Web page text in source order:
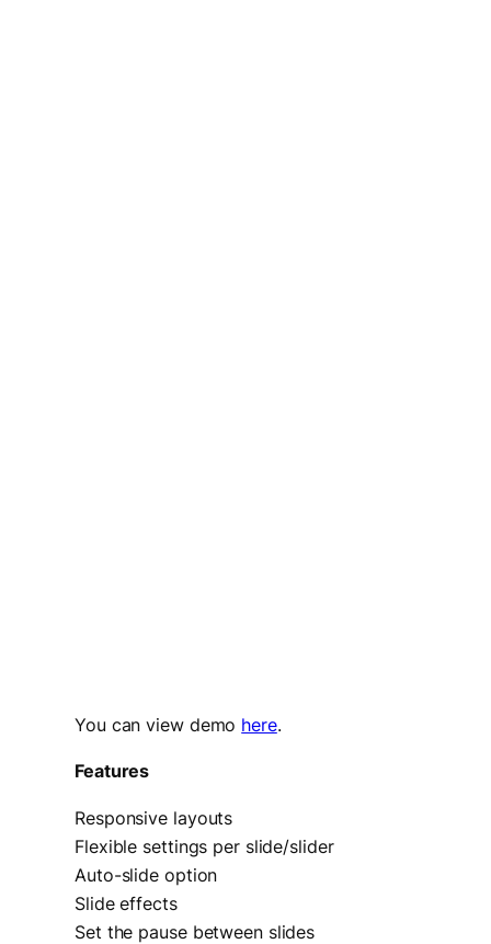
You can view demo here.
Features
Responsive layouts
Flexible settings per slide/slider
Auto-slide option
Slide effects
Set the pause between slides